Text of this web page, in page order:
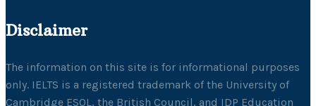
Disclaimer
The information on this site is for informational purposes
only. IELTS is a registered trademark of the University of
Cambridge ESOL, the British Council, and IDP Education